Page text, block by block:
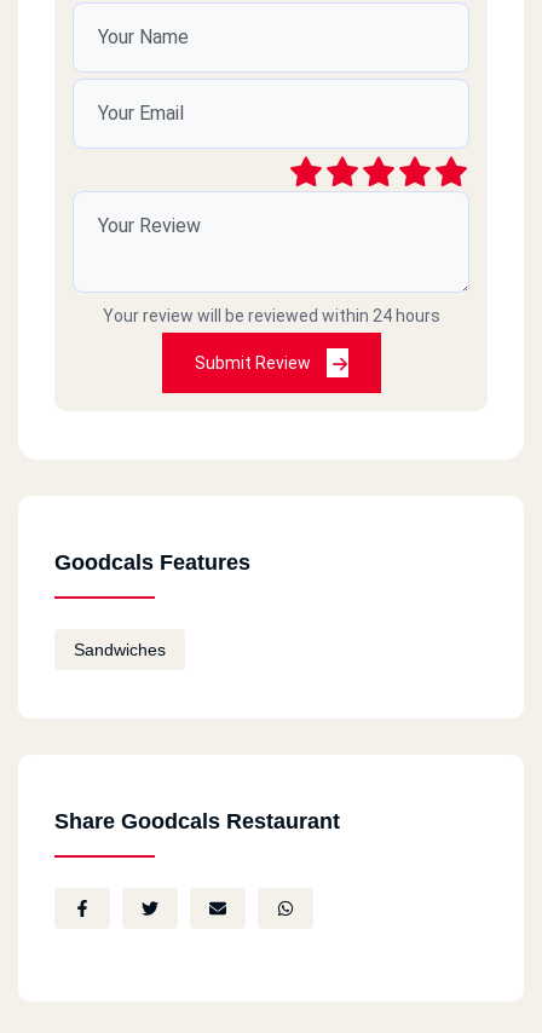
Your review will be reviewed within 24 hours
Submit Review
Goodcals Features
Sandwiches
Share Goodcals Restaurant